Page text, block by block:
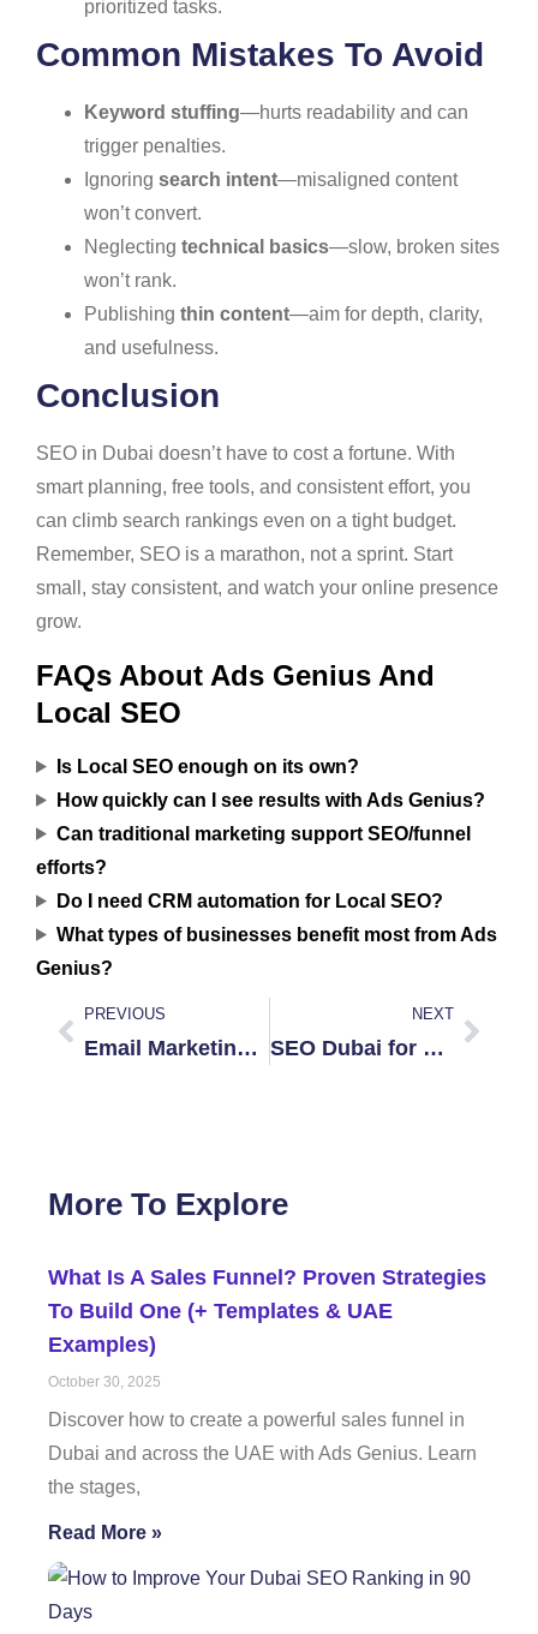
prioritized tasks.
Common Mistakes To Avoid
Keyword stuffing—hurts readability and can
trigger penalties.
Ignoring search intent—misaligned content
won’t convert.
Neglecting technical basics—slow, broken sites
won’t rank.
Publishing thin content—aim for depth, clarity,
and usefulness.
Conclusion
SEO in Dubai doesn’t have to cost a fortune. With
smart planning, free tools, and consistent effort, you
can climb search rankings even on a tight budget.
Remember, SEO is a marathon, not a sprint. Start
small, stay consistent, and watch your online presence
grow.
FAQs About Ads Genius And
Local SEO
Is Local SEO enough on its own?
How quickly can I see results with Ads Genius?
Can traditional marketing support SEO/funnel
efforts?
Do I need CRM automation for Local SEO?
What types of businesses benefit most from Ads
Genius?
PREVIOUS
Email Marketing That Converts in UAE
NEXT
SEO Dubai for Sale: Is It Worth It?
More To Explore
What Is A Sales Funnel? Proven Strategies
To Build One (+ Templates & UAE
Examples)
October 30, 2025
Discover how to create a powerful sales funnel in
Dubai and across the UAE with Ads Genius. Learn
the stages,
Read More »